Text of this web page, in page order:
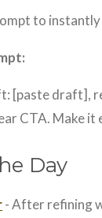
to
[paste draft],
CTA. Make
Day
- After refining